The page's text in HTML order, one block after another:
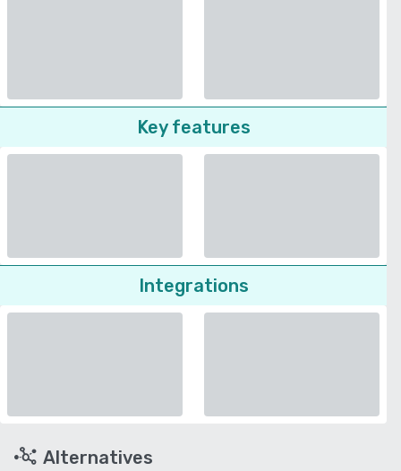
Key features
Integrations
Alternatives